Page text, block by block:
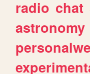
radio chat
astronomy